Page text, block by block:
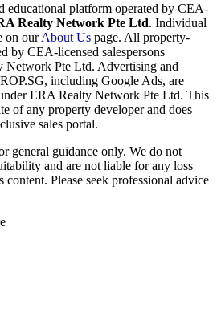
educational platform operated by CEA-
Realty Network Pte Ltd. Individual
on ourAbout Us page. All property-
by CEA-licensed salespersons
Network Pte Ltd. Advertising and
including Google Ads, are
ERA Realty Network Pte Ltd. This
of any property developer and does
sales portal.
general guidance only. We do not
and are not liable for any loss
Please seek professional advice